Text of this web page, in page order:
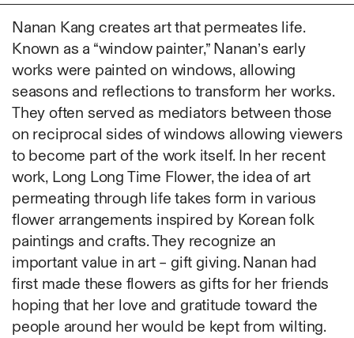
Yoonjeong Lee
MATERIAL
Acrylic
Body
Candle
Canvas
Cardboard
Ceramics
Essential Oil
Fabric
Foam
Found Material
Graphite
Hanji
Nanan Kang creates art that permeates life.
Known as a “window painter,” Nanan’s early
works were painted on windows, allowing
seasons and reflections to transform her works.
They often served as mediators between those
on reciprocal sides of windows allowing viewers
to become part of the work itself. In her recent
work, Long Long Time Flower, the idea of art
permeating through life takes form in various
flower arrangements inspired by Korean folk
paintings and crafts. They recognize an
important value in art – gift giving. Nanan had
first made these flowers as gifts for her friends
hoping that her love and gratitude toward the
people around her would be kept from wilting.